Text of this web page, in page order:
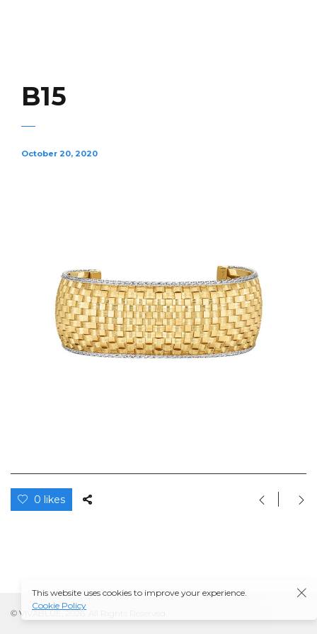
B15
October 20, 2020
0 likes
© VIVABLUE, 2026. All Rights Reserved.
This website uses cookies to improve your experience.
Cookie Policy